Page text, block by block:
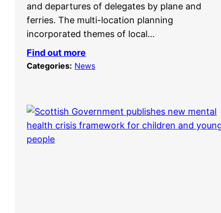
and departures of delegates by plane and
ferries. The multi-location planning
incorporated themes of local…
Find out more
Categories: News